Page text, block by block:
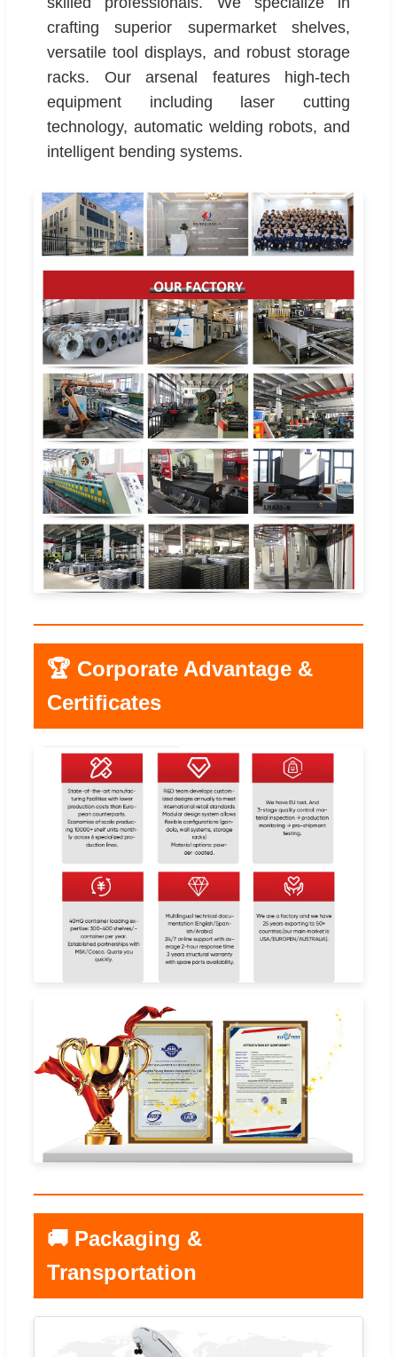
crafting superior supermarket shelves,
versatile tool displays, and robust storage
racks. Our arsenal features high-tech
equipment including laser cutting
technology, automatic welding robots, and
intelligent bending systems.
🏆 Corporate Advantage &
Certificates
🚚 Packaging &
Transportation